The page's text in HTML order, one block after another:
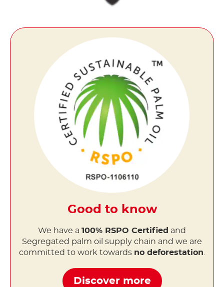
Good to know
We have a 100% RSPO Certified and
Segregated palm oil supply chain and we are
committed to work towards no deforestation.
Discover more